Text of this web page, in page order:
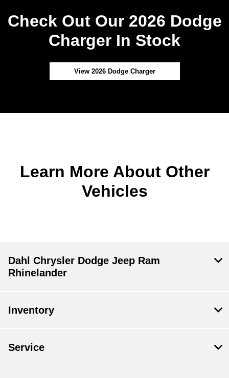
Check Out Our 2026 Dodge
Charger In Stock
View 2026 Dodge Charger
Learn More About Other
Vehicles
Dahl Chrysler Dodge Jeep Ram
Rhinelander
Inventory
Service